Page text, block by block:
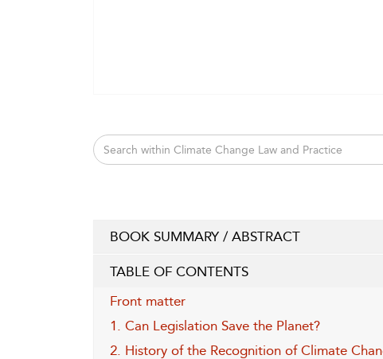
BOOK SUMMARY / ABSTRACT
TABLE OF CONTENTS
Front matter
1. Can Legislation Save the Planet?
2. History of the Recognition of Climate